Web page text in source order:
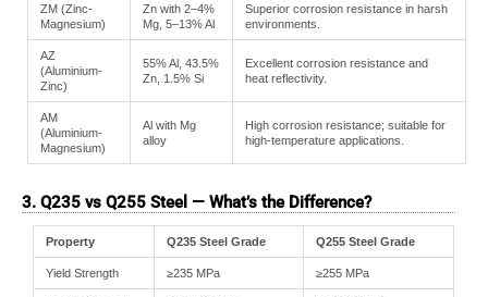
ZM (Zinc-
Magnesium)
Zn with 2–4%
Mg, 5–13% Al
Superior corrosion resistance in harsh
environments.
AZ
(Aluminium-
Zinc)
55% Al, 43.5%
Zn, 1.5% Si
Excellent corrosion resistance and
heat reflectivity.
AM
(Aluminium-
Magnesium)
Al with Mg
alloy
High corrosion resistance; suitable for
high-temperature applications.
3. Q235 vs Q255 Steel — What’s the Difference?
Property Q235 Steel Grade Q255 Steel Grade
Yield Strength ≥235 MPa ≥255 MPa